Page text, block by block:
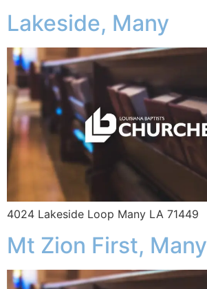
Lakeside, Many
4024 Lakeside Loop Many LA 71449
Mt Zion First, Many